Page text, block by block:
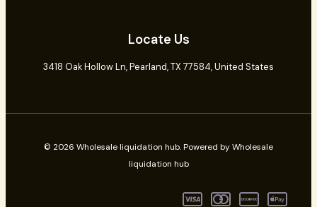
Locate Us
3418 Oak Hollow Ln,Pearland, TX 77584, United States
© 2026 Wholesale liquidation hub. Powered by Wholesale
liquidation hub